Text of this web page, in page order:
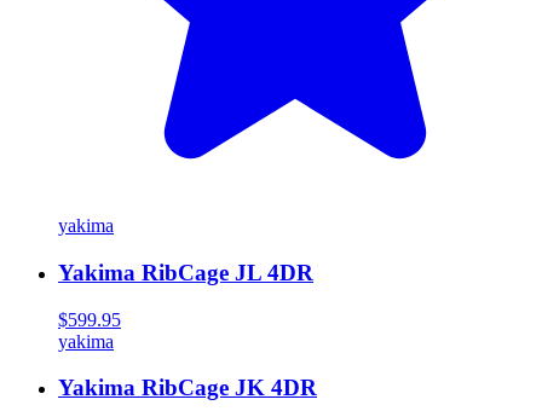
yakima
Yakima RibCage JL 4DR
$599.95
yakima
Yakima RibCage JK 4DR